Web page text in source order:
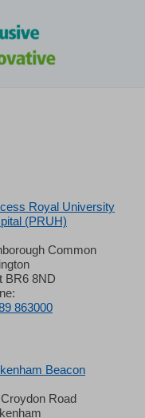
Royal University
(PRUH)
Common
BR6 8ND
863000
Beacon
Road